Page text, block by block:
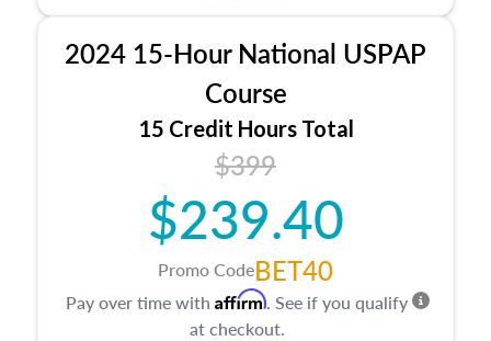
location and neighborhood characteristics,
architectural styles and construction types, as
well as land and site characteristics.
Additionally, this course will answer questions
about the cost, income, and sales comparison
approach alongside special and emerging
appraisal techniques.
2024 15-Hour National USPAP
Course
15 Credit Hours Total
$399
$239.40
Promo CodeBET40
Pay over time with Affirm. See if you qualify
at checkout.